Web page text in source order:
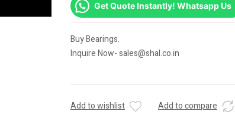
Get Quote Instantly! Whatsapp Us
Buy Bearings.
Inquire Now- sales@shal.co.in
Add to wishlist Add to compare